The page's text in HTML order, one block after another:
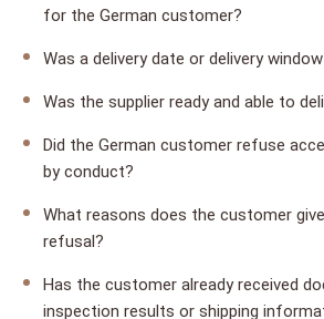
for the German customer?
Was a delivery date or delivery
Was the supplier ready and able to
Did the German customer refuse
by conduct?
What reasons does the customer
refusal?
Has the customer already received
inspection results or shipping